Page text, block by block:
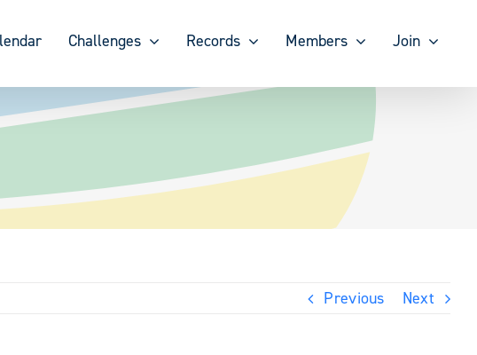
Challenges Records Members Join
Previous Next